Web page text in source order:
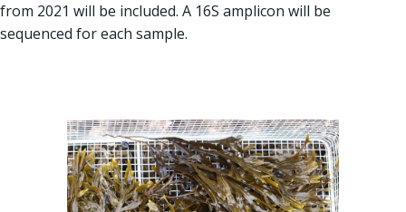
from 2021 will be included. A 16S amplicon will be
sequenced for each sample.